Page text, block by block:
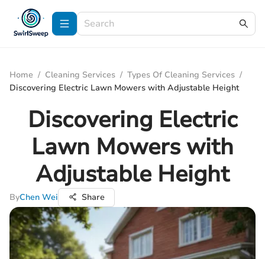
Home / Cleaning Services / Types Of Cleaning Services /
Discovering Electric Lawn Mowers with Adjustable Height
Discovering Electric
Lawn Mowers with
Adjustable Height
ByChen Wei Share